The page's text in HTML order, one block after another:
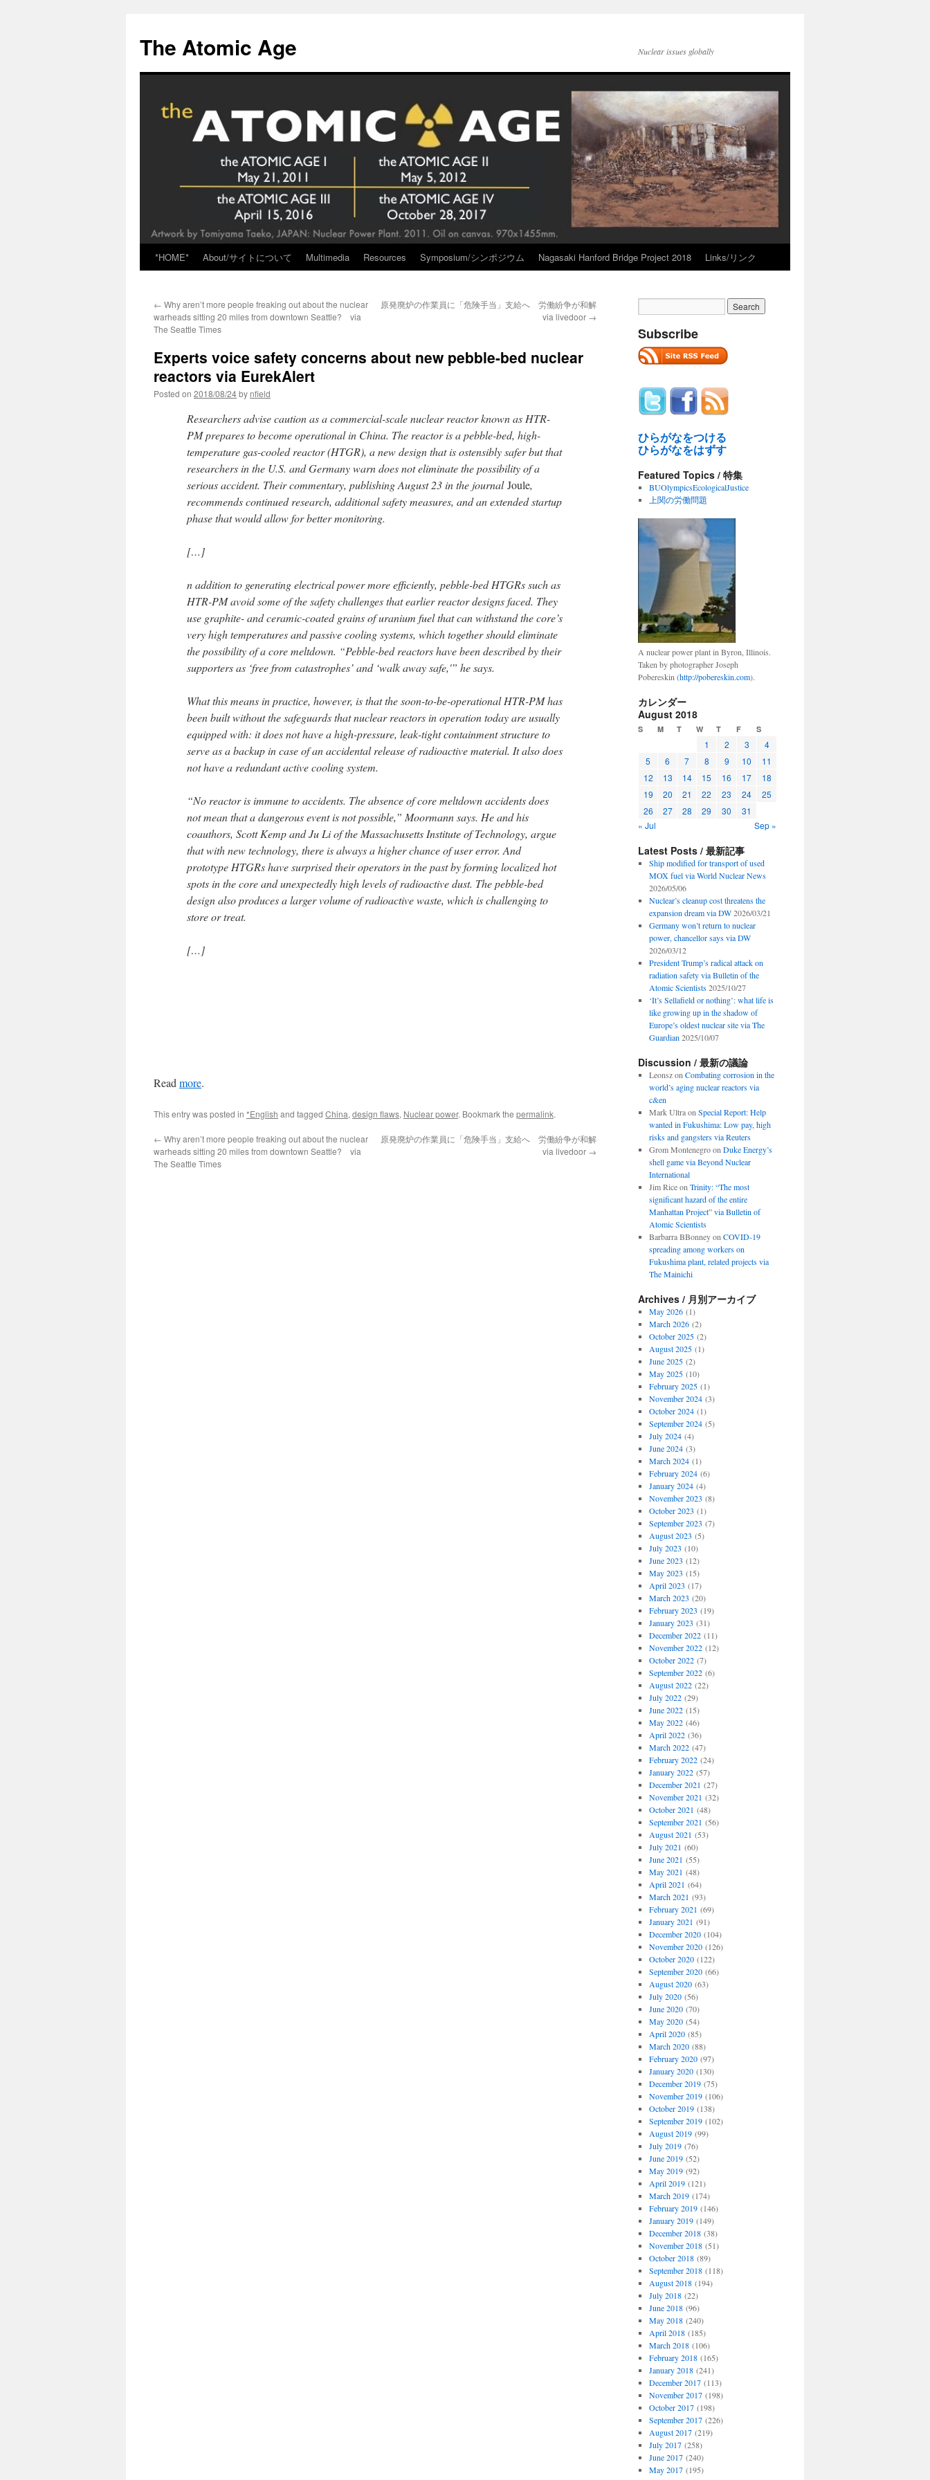
content
The Atomic Age Nuclear issues globally
*HOME* About/サイトについて Multimedia Resources Symposium/シンポジウム Nagasaki Hanford Bridge Project 2018 Links/リンク
← Why aren’t more people freaking out about the nuclear
warheads sitting 20 miles from downtown Seattle? via
The Seattle Times
原発廃炉の作業員に「危険手当」支給へ 労働紛争が和解
via livedoor →
Experts voice safety concerns about new pebble-bed nuclear
reactors via EurekAlert
Posted on 2018/08/24by nfield
Researchers advise caution as a commercial-scale nuclear reactor known as HTR-
PM prepares to become operational in China. The reactor is a pebble-bed, high-
temperature gas-cooled reactor (HTGR), a new design that is ostensibly safer but that
researchers in the U.S. and Germany warn does not eliminate the possibility of a
serious accident. Their commentary, publishing August 23 in the journalJoule,
recommends continued research, additional safety measures, and an extended startup
phase that would allow for better monitoring.
[…]
n addition to generating electrical power more efficiently, pebble-bed HTGRs such as
HTR-PM avoid some of the safety challenges that earlier reactor designs faced. They
use graphite- and ceramic-coated grains of uranium fuel that can withstand the core’s
very high temperatures and passive cooling systems, which together should eliminate
the possibility of a core meltdown. “Pebble-bed reactors have been described by their
supporters as ‘free from catastrophes’ and ‘walk away safe,'” he says.
What this means in practice, however, is that the soon-to-be-operational HTR-PM has
been built without the safeguards that nuclear reactors in operation today are usually
equipped with: it does not have a high-pressure, leak-tight containment structure to
serve as a backup in case of an accidental release of radioactive material. It also does
not have a redundant active cooling system.
“No reactor is immune to accidents. The absence of core meltdown accidents does
not mean that a dangerous event is not possible,” Moormann says. He and his
coauthors, Scott Kemp and Ju Li of the Massachusetts Institute of Technology, argue
that with new technology, there is always a higher chance of user error. And
prototype HTGRs have surprised their operators in the past by forming localized hot
spots in the core and unexpectedly high levels of radioactive dust. The pebble-bed
design also produces a larger volume of radioactive waste, which is challenging to
store or treat.
[…]
Read more.
This entry was posted in *English and tagged China, design flaws, Nuclear power. Bookmark the permalink.
← Why aren’t more people freaking out about the nuclear
warheads sitting 20 miles from downtown Seattle? via
The Seattle Times
原発廃炉の作業員に「危険手当」支給へ 労働紛争が和解
via livedoor →
Subscribe
ひらがなをつける
ひらがなをはずす
Featured Topics / 特集
BUOlympicsEcologicalJustice
上関の労働問題
A nuclear power plant in Byron, Illinois.
Taken by photographer Joseph
Pobereskin (http://pobereskin.com).
カレンダー
August 2018
S M T W T F S
1 2 3
4
5
6 7 8 9 10
11
12
13 14 15 16 17
18
19
20 21 22 23 24
25
26
27 28 29 30
31
« Jul
Sep »
Latest Posts / 最新記事
Ship modified for transport of used
MOX fuel via World Nuclear News
2026/05/06
Nuclear’s cleanup cost threatens the
expansion dream via DW 2026/03/21
Germany won’t return to nuclear
power, chancellor says via DW
2026/03/12
President Trump’s radical attack on
radiation safety via Bulletin of the
Atomic Scientists 2025/10/27
‘It’s Sellafield or nothing’: what life is
like growing up in the shadow of
Europe’s oldest nuclear site via The
Guardian 2025/10/07
Discussion / 最新の議論
Leonszon Combating corrosion in the
world’s aging nuclear reactors via
c&en
Mark Ultraon Special Report: Help
wanted in Fukushima: Low pay, high
risks and gangsters via Reuters
Grom Montenegroon Duke Energy’s
shell game via Beyond Nuclear
International
Jim Riceon Trinity: “The most
significant hazard of the entire
Manhattan Project” via Bulletin of
Atomic Scientists
Barbarra BBonneyon COVID-19
spreading among workers on
Fukushima plant, related projects via
The Mainichi
Archives / 月別アーカイブ
May 2026(1)
March 2026(2)
October 2025(2)
August 2025(1)
June 2025(2)
May 2025(10)
February 2025(1)
November 2024(3)
October 2024(1)
September 2024(5)
July 2024(4)
June 2024(3)
March 2024(1)
February 2024(6)
January 2024(4)
November 2023 (8)
October 2023 (1)
September 2023 (7)
August 2023 (5)
July 2023 (10)
June 2023 (12)
May 2023 (15)
April 2023 (17)
March 2023 (20)
February 2023 (19)
January 2023 (31)
December 2022(11)
November 2022(12)
October 2022(7)
September 2022(6)
August 2022(22)
July 2022(29)
June 2022(15)
May 2022(46)
April 2022(36)
March 2022(47)
February 2022(24)
January 2022(57)
December 2021 (27)
November 2021 (32)
October 2021 (48)
September 2021 (56)
August 2021 (53)
July 2021 (60)
June 2021 (55)
May 2021 (48)
April 2021 (64)
March 2021 (93)
February 2021 (69)
January 2021 (91)
December 2020(104)
November 2020(126)
October 2020(122)
September 2020(66)
August 2020(63)
July 2020(56)
June 2020(70)
May 2020(54)
April 2020(85)
March 2020(88)
February 2020(97)
January 2020(130)
December 2019(75)
November 2019(106)
October 2019(138)
September 2019(102)
August 2019(99)
July 2019(76)
June 2019(52)
May 2019(92)
April 2019(121)
March 2019(174)
February 2019(146)
January 2019(149)
December 2018(38)
November 2018(51)
October 2018(89)
September 2018(118)
August 2018(194)
July 2018(22)
June 2018(96)
May 2018(240)
April 2018(185)
March 2018(106)
February 2018(165)
January 2018(241)
December 2017(113)
November 2017(198)
October 2017(198)
September 2017(226)
August 2017(219)
July 2017(258)
June 2017(240)
May 2017(195)